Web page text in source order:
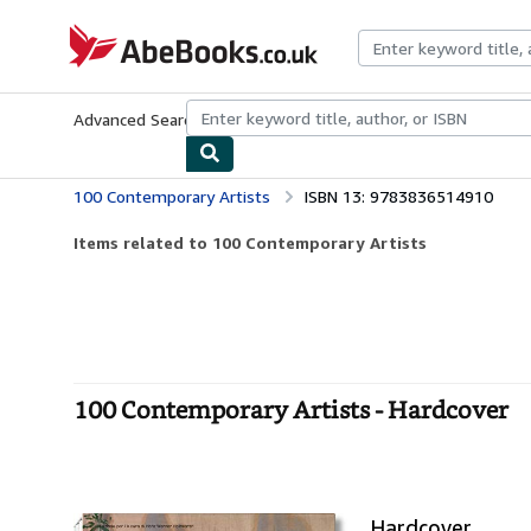
AbeBooks.co.uk
Advanced Search Browse CollectionsRare BooksArt &
100 Contemporary Artists ISBN 13: 9783836514910
Items related to 100 Contemporary Artists
100 Contemporary Artists - Hardcover